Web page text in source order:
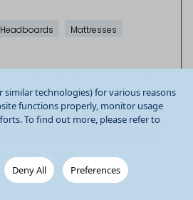
similar technologies) for various reasons
functions properly, monitor usage
To find out more, please refer to
Deny All Preferences
Headboards Mattresses
2RQGB
Store details